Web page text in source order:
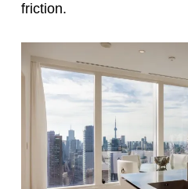
friction.